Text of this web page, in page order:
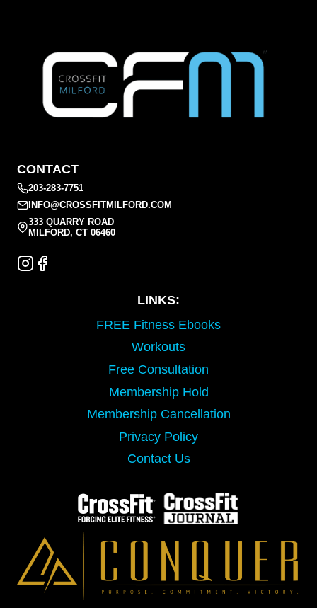
CONTACT
203-283-7751
INFO@CROSSFITMILFORD.COM
333 QUARRY ROAD
MILFORD, CT 06460
LINKS:
FREE Fitness Ebooks
Workouts
Free Consultation
Membership Hold
Membership Cancellation
Privacy Policy
Contact Us